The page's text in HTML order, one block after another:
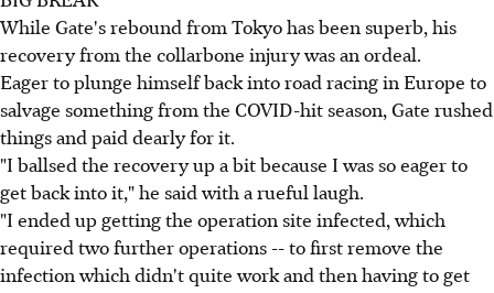
While Gate's rebound from Tokyo has been superb, his
recovery from the collarbone injury was an ordeal.
Eager to plunge himself back into road racing in Europe to
salvage something from the COVID-hit season, Gate rushed
things and paid dearly for it.
"I ballsed the recovery up a bit because I was so eager to
get back into it," he said with a rueful laugh.
"I ended up getting the operation site infected, which
required two further operations -- to first remove the
infection which didn't quite work and then having to get